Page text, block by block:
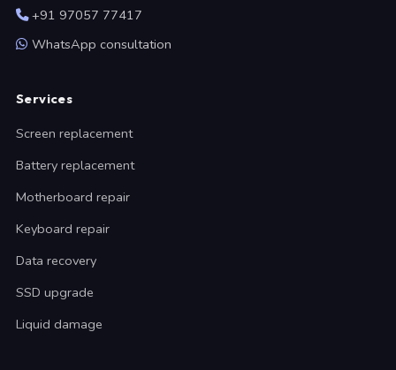
+91 97057 77417
WhatsApp consultation
Services
Screen replacement
Battery replacement
Motherboard repair
Keyboard repair
Data recovery
SSD upgrade
Liquid damage